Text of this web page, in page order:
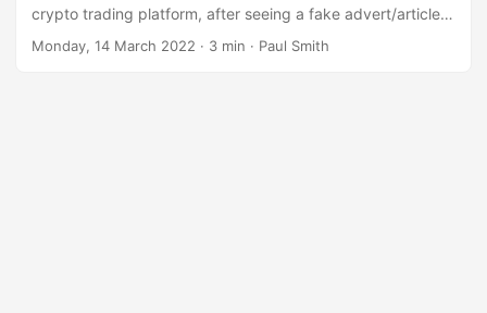
crypto trading platform, after seeing a fake advert/article
claiming Elon Musk had invested $12 million into this new
Monday, 14 March 2022 · 3 min · Paul Smith